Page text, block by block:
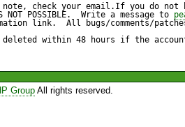
adds an isset()
alternate fix is
check your email.If you do not
IS NOT POSSIBLE.  Write a message to
link.  All bugs/comments/
within 48 hours if the
GroupAll rights reserved.